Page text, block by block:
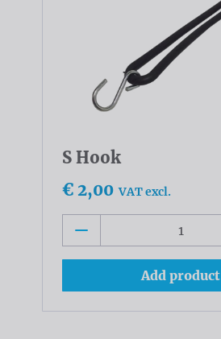
S Hook
€ 2,00 VAT excl.
Add product